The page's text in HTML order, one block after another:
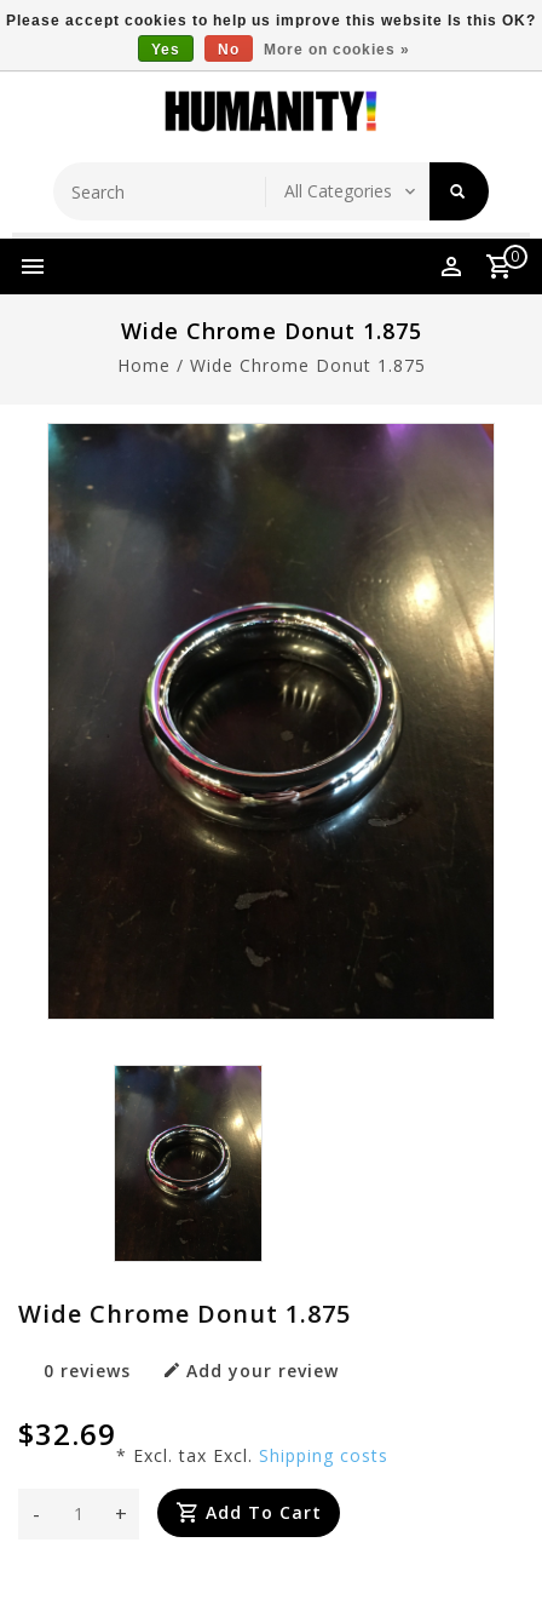
Free Shipping Over $149 Store Location
0
Wide Chrome Donut 1.875
Home / Wide Chrome Donut 1.875
Wide Chrome Donut 1.875
0 reviews Add your review
$32.69
* Excl. tax Excl. Shipping costs
+
- Add To Cart
Please accept cookies to help us improve this website Is this OK?
Yes
No More on cookies »